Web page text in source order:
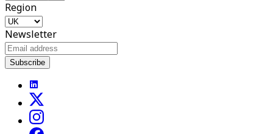
Region
Newsletter
Subscribe